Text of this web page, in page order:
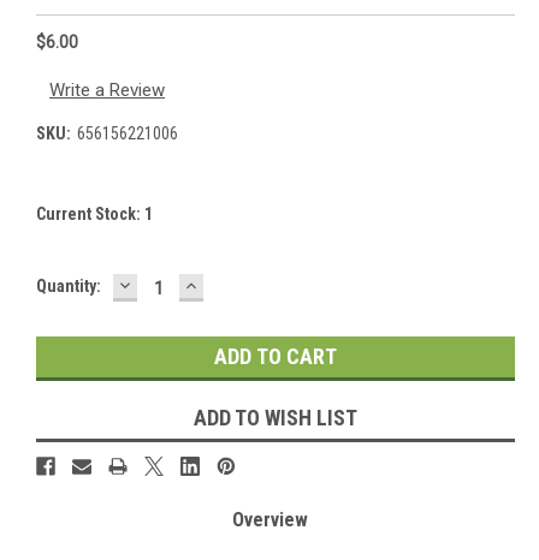
$6.00
Write a Review
SKU: 656156221006
Current Stock: 1
Quantity: DECREASE
QUANTITY:
INCREASE
QUANTITY:
ADD TO WISH LIST
Overview